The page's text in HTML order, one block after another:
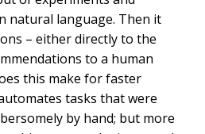
natural language. Then it
– either directly to the
to a human
this make for faster
tasks that were
by hand; but more